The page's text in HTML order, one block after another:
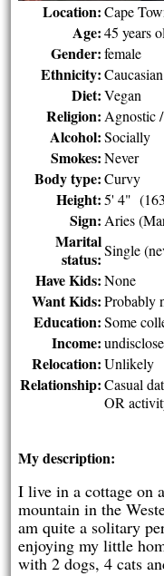
Location: Cape
Age: 45 years
Gender: female
Ethnicity:
Diet: Vegan
Religion: Agnostic
Alcohol: Socially
Smokes: Never
Body type: Curvy
Height: 5' 4"
Sign: Aries
Marital
status: Single
Have Kids: None
Want Kids: Probably
Education: Some
Income:
Relocation: Unlikely
Relationship: Casual
OR
My description:
I live in a cottage on
mountain in the
am quite a solitary
enjoying my little
with 2 dogs, 4 cats